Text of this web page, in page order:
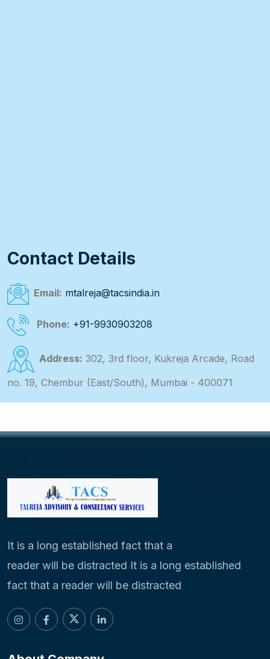
Contact Details
Email: mtalreja@tacsindia.in
Phone: +91-9930903208
Address: 302, 3rd floor, Kukreja Arcade, Road
no. 19, Chembur (East/South), Mumbai - 400071
It is a long established fact that a
reader will be distracted It is a long established
fact that a reader will be distracted